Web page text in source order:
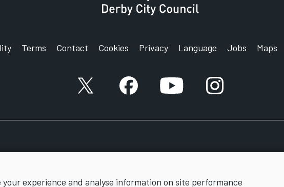
experience and analyse information on site performance
Terms Contact Cookies Privacy Language Jobs Maps
X account Facebook accountYouTube accountInstagram account